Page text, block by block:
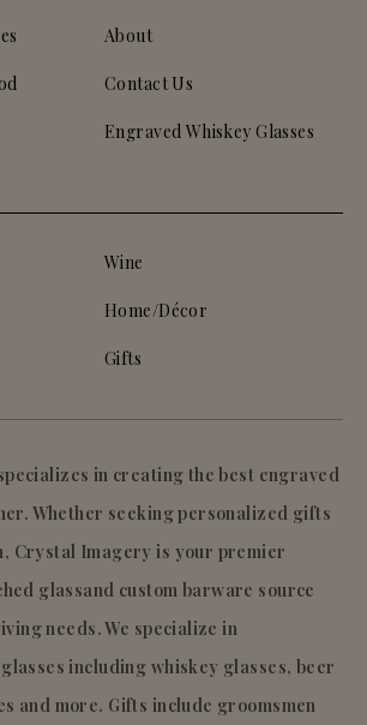
About
Contact Us
Engraved Whiskey Glasses
Wine
Home/Décor
Gifts
in creating the best engraved
Whether seeking personalized gifts
Crystal Imagery is your premier
glassand custom barware source
needs. We specialize in
including whiskey glasses, beer
and more. Gifts include groomsmen